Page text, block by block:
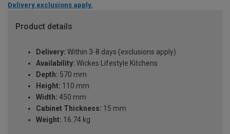
Delivery exclusions apply.
Product details
Delivery: Within 3-8 days (exclusions apply)
Availability: Wickes Lifestyle Kitchens
Depth: 570 mm
Height: 110 mm
Width: 450 mm
Cabinet Thickness: 15 mm
Weight: 16.74 kg